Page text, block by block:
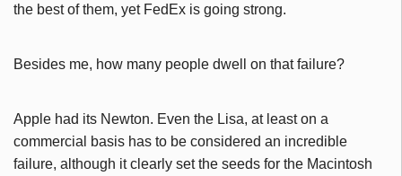
the best of them, yet FedEx is going strong.
Besides me, how many people dwell on that failure?
Apple had its Newton. Even the Lisa, at least on a
commercial basis has to be considered an incredible
failure, although it clearly set the seeds for the Macintosh